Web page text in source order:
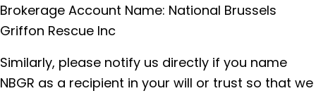
Brokerage Account Name: National Brussels
Griffon Rescue Inc
Similarly, please notify us directly if you name
NBGR as a recipient in your will or trust so that we